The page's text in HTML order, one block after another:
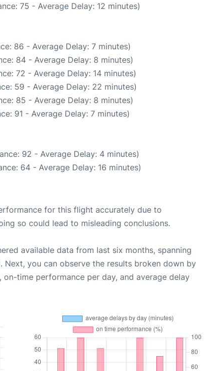
75 - Average Delay: 12 minutes)
86 - Average Delay: 7 minutes)
84 - Average Delay: 8 minutes)
72 - Average Delay: 14 minutes)
59 - Average Delay: 22 minutes)
85 - Average Delay: 8 minutes)
91 - Average Delay: 7 minutes)
92 - Average Delay: 4 minutes)
64 - Average Delay: 16 minutes)
for this flight accurately due to
so could lead to misleading conclusions.
available data from last six months, spanning
. Next, you can observe the results broken down by
time performance per day, and average delay